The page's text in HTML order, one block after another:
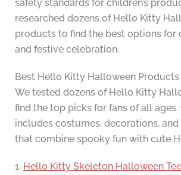
safety standards for children’s
researched dozens of Hello Kitty
products to find the best options for
and festive celebration.
Best Hello Kitty Halloween Products
We tested dozens of Hello Kitty
find the top picks for fans of all ages.
includes costumes, decorations,
that combine spooky fun with cute
1. Hello Kitty Skeleton Halloween Tee